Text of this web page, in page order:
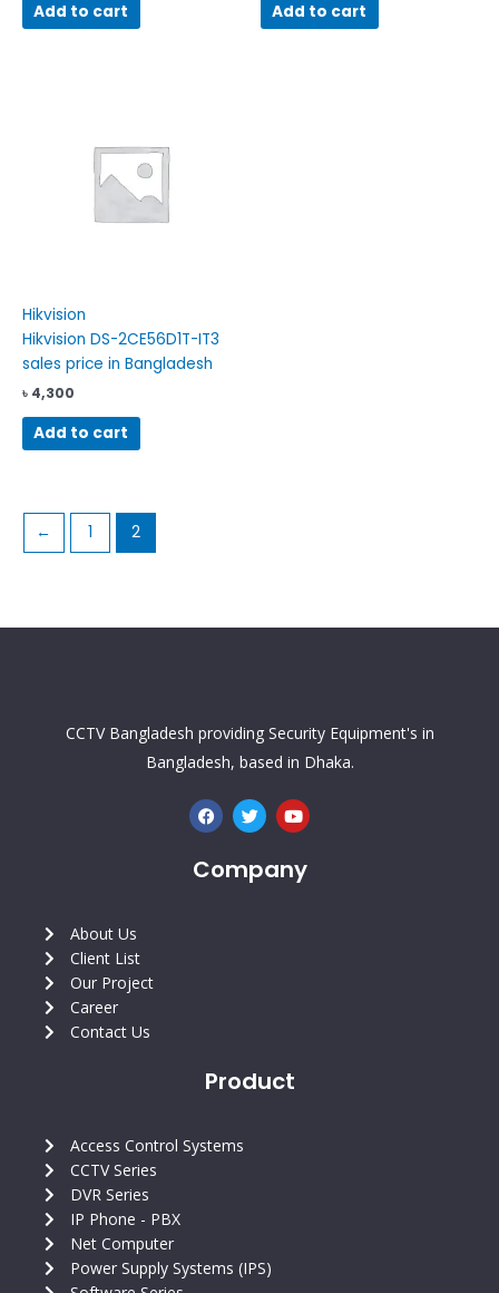
Add to cart Add to cart
Hikvision
Hikvision DS-2CE56D1T-IT3
sales price in Bangladesh
৳ 4,300
Add to cart
← 1 2
CCTV Bangladesh providing Security Equipment's in
Bangladesh, based in Dhaka.
F
a
c
e
b
T
w
i
t
e
Y
o
u
u
b
Company
About Us
Client List
Our Project
Career
Contact Us
Product
Access Control Systems
CCTV Series
DVR Series
IP Phone - PBX
Net Computer
Power Supply Systems (IPS)